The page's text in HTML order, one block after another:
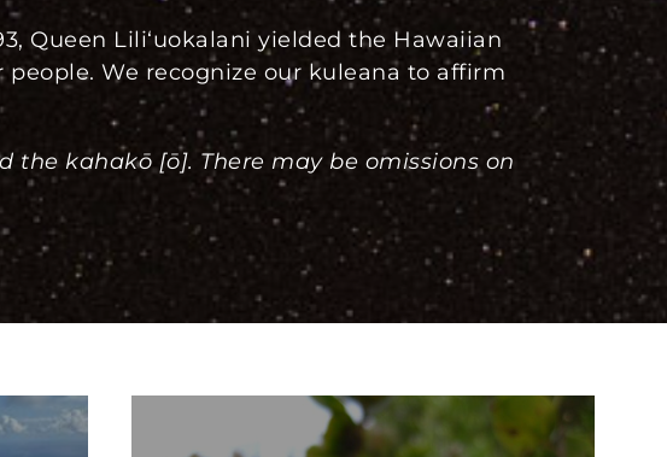
Queen Liliʻuokalani yielded the Hawaiian
We recognize our kuleana to affirm
the kahakō [ō]. There may be omissions on